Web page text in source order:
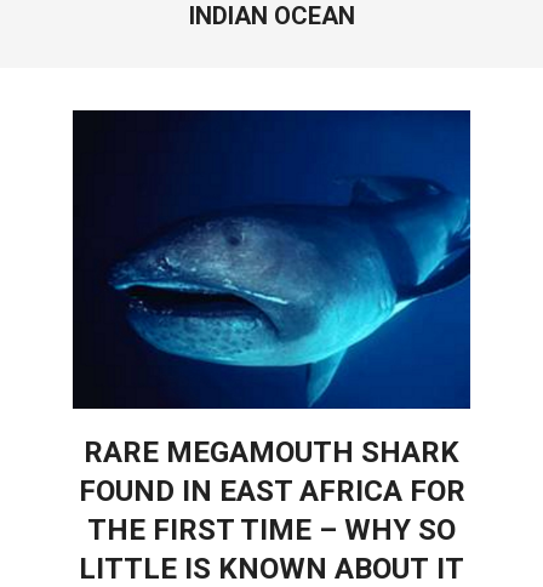
INDIAN OCEAN
RARE MEGAMOUTH SHARK
FOUND IN EAST AFRICA FOR
THE FIRST TIME – WHY SO
LITTLE IS KNOWN ABOUT IT